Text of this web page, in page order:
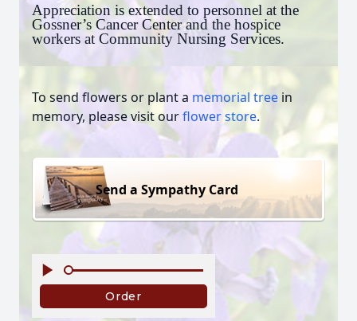
Appreciation is extended to personnel at the
Gossner’s Cancer Center and the hospice
workers at Community Nursing Services.
To send flowers or plant a memorial tree in
memory, please visit ourflower store.
Send a Sympathy Card